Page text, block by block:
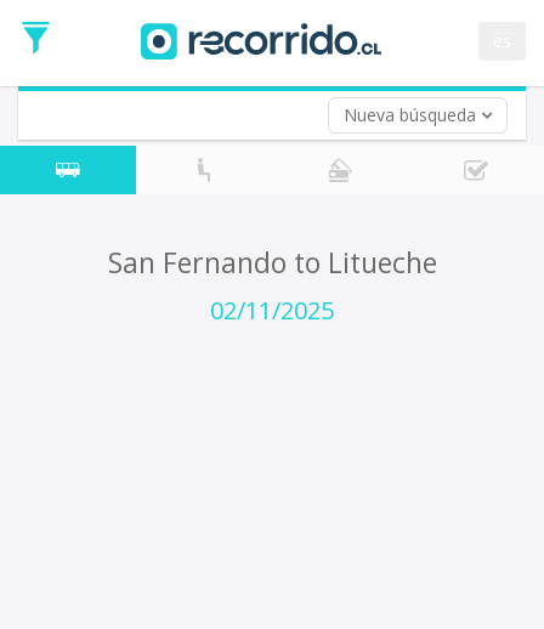
Nueva búsqueda
Date
Return trip (opt)
Return
Date
San Fernando to Litueche
02/11/2025